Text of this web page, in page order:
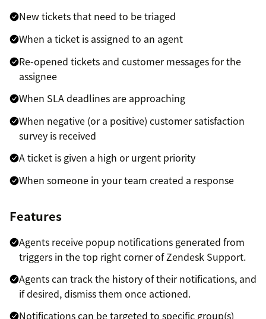
New tickets that need to be triaged
When a ticket is assigned to an agent
Re-opened tickets and customer messages for the
assignee
When SLA deadlines are approaching
When negative (or a positive) customer satisfaction
survey is received
A ticket is given a high or urgent priority
When someone in your team created a response
Features
Agents receive popup notifications generated from
triggers in the top right corner of Zendesk Support.
Agents can track the history of their notifications, and
if desired, dismiss them once actioned.
Notifications can be targeted to specific group(s)